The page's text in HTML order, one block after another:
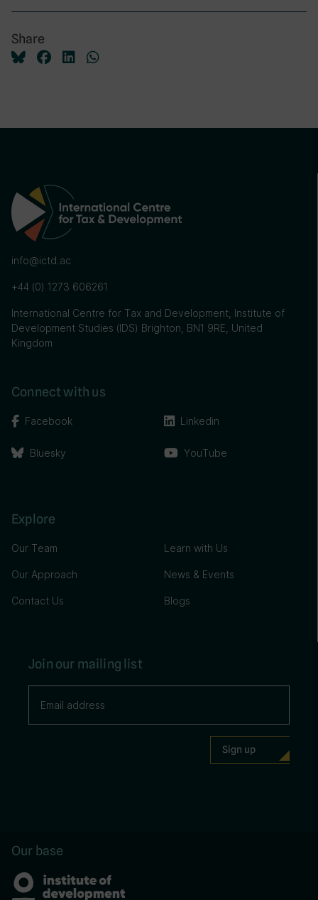
Share
info@ictd.ac
+44 (0) 1273 606261
International Centre for Tax and Development, Institute of
Development Studies (IDS) Brighton, BN1 9RE, United
Kingdom
Connect with us
Facebook
Bluesky
Linkedin
YouTube
Explore
Our Team
Our Approach
Contact Us
Learn with Us
News & Events
Blogs
Join our mailing list
Our base